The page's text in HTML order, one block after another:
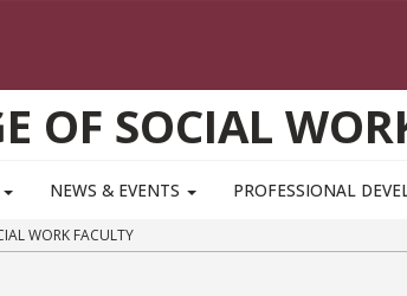
OF SOCIAL
NEWS & EVENTS PROFESSIONAL
WORK FACULTY